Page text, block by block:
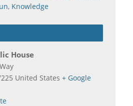
, Knowledge
House
United States + Google